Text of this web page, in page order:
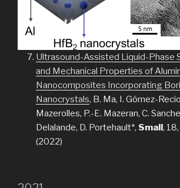
Ultrasound-Assisted Liquid-Phase
and Mechanical Properties of
Nanocomposites Incorporating
Nanocrystals, B. Ma, I. Gómez-
Mazerolles, P.-E. Mazeran, C.
Delalande, D. Portehault*, Small,
(2022)